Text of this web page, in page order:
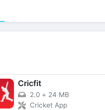
Cricfit
2.0 + 24 MB
Cricket App